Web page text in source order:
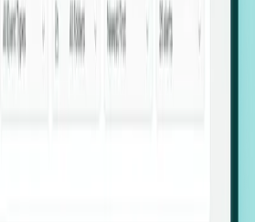
Tracking: Map changes in
and funding rounds to predict
expansion projects.